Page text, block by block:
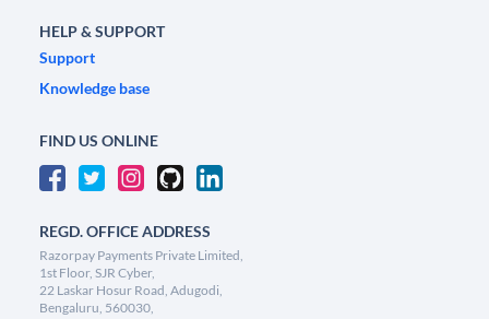
HELP & SUPPORT
Support
Knowledge base
FIND US ONLINE
REGD. OFFICE ADDRESS
Razorpay Payments Private Limited,
1st Floor, SJR Cyber,
22 Laskar Hosur Road, Adugodi,
Bengaluru, 560030,